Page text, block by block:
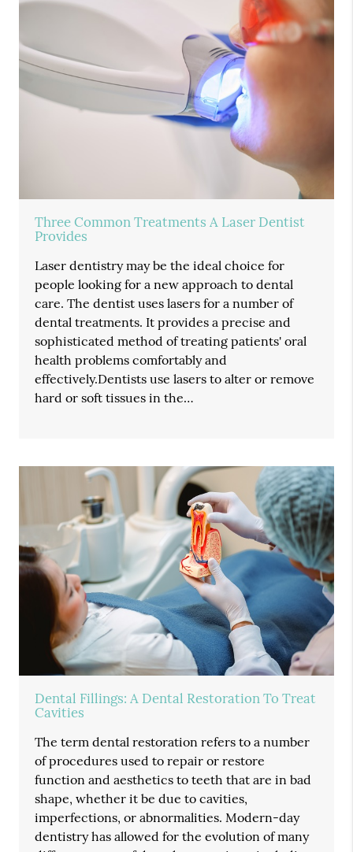
Three Common Treatments A Laser Dentist
Provides
Laser dentistry may be the ideal choice for
people looking for a new approach to dental
care. The dentist uses lasers for a number of
dental treatments. It provides a precise and
sophisticated method of treating patients' oral
health problems comfortably and
effectively.Dentists use lasers to alter or remove
hard or soft tissues in the…
Dental Fillings: A Dental Restoration To Treat
Cavities
The term dental restoration refers to a number
of procedures used to repair or restore
function and aesthetics to teeth that are in bad
shape, whether it be due to cavities,
imperfections, or abnormalities. Modern-day
dentistry has allowed for the evolution of many